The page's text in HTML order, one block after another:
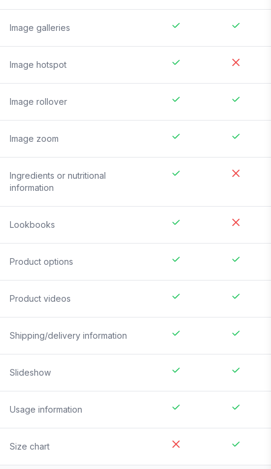
Image galleries
Image hotspot
Image rollover
Image zoom
Ingredients or nutritional
information
Lookbooks
Product options
Product videos
Shipping/delivery information
Slideshow
Usage information
Size chart